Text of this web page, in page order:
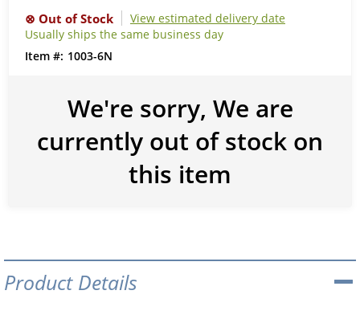
View estimated delivery date
Usually ships the same business day
1003-6N
We're sorry, We are
currently out of stock on
this item
Product Details